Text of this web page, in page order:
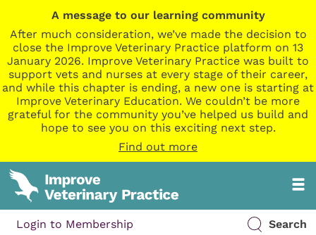
A message to our learning community
After much consideration, we’ve made the decision to
close the Improve Veterinary Practice platform on 13
January 2026. Improve Veterinary Practice was built to
support vets and nurses at every stage of their career,
and while this chapter is ending, a new one is starting at
Improve Veterinary Education. We couldn’t be more
grateful for the community you’ve helped us build and
hope to see you on this exciting next step.
Find out more
Login to Membership Search